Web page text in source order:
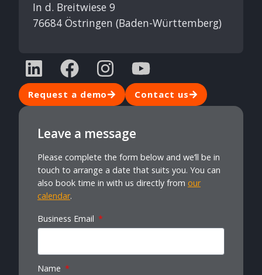
In d. Breitwiese 9
76684 Östringen (Baden-Württemberg)
Request a demo Contact us
Leave a message
Please complete the form below and we’ll be in
touch to arrange a date that suits you. You can
also book time in with us directly from our
calendar.
Business Email
Name